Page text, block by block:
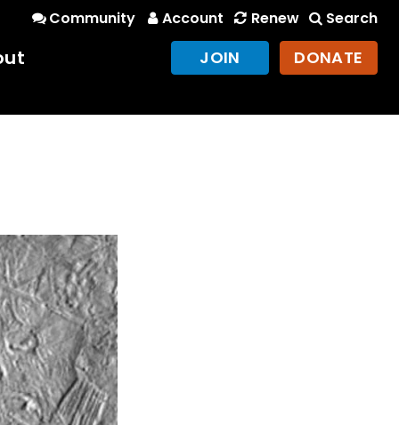
Community Account Renew Search
JOIN DONATE